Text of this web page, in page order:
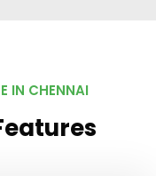
IN CHENNAI